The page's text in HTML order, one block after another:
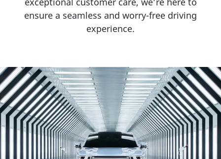
ensure a seamless and worry-free driving
experience.